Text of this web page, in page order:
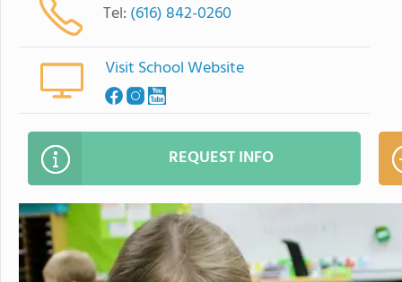
Tel: (616) 842-0260
Visit School Website
REQUEST INFO